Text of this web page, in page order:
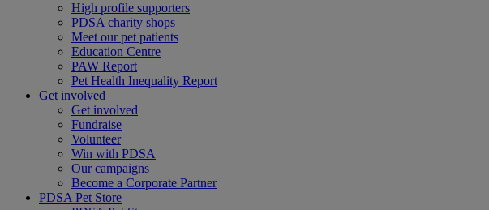
High profile supporters
PDSA charity shops
Meet our pet patients
Education Centre
PAW Report
Pet Health Inequality Report
Get involved
Get involved
Fundraise
Volunteer
Win with PDSA
Our campaigns
Become a Corporate Partner
PDSA Pet Store